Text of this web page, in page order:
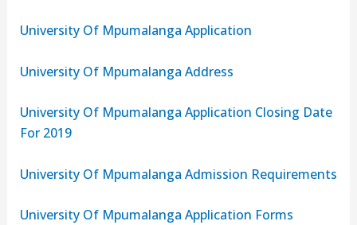
University Of Mpumalanga Application
University Of Mpumalanga Address
University Of Mpumalanga Application Closing Date
For 2019
University Of Mpumalanga Admission Requirements
University Of Mpumalanga Application Forms